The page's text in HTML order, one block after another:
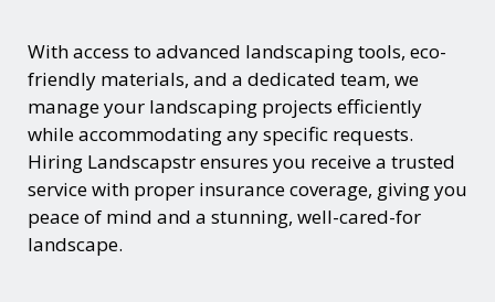
With access to advanced landscaping tools, eco-
friendly materials, and a dedicated team, we
manage your landscaping projects efficiently
while accommodating any specific requests.
Hiring Landscapstr ensures you receive a trusted
service with proper insurance coverage, giving you
peace of mind and a stunning, well-cared-for
landscape.